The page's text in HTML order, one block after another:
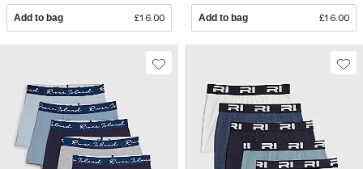
Add to bag £16.00 Add to bag £16.00